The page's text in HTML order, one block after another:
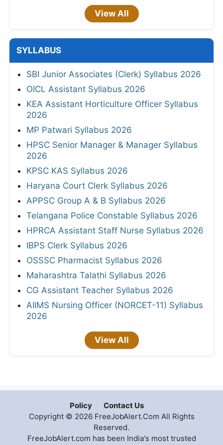
View All
SYLLABUS
SBI Junior Associates (Clerk) Syllabus 2026
OICL Assistant Syllabus 2026
KEA Assistant Horticulture Officer Syllabus
2026
MP Patwari Syllabus 2026
HPSC Senior Manager & Manager Syllabus
2026
KPSC KAS Syllabus 2026
Haryana Court Clerk Syllabus 2026
APPSC Group A & B Syllabus 2026
Telangana Police Constable Syllabus 2026
HPRCA Assistant Staff Nurse Syllabus 2026
IBPS Clerk Syllabus 2026
OSSSC Pharmacist Syllabus 2026
Maharashtra Talathi Syllabus 2026
CG Assistant Teacher Syllabus 2026
AIIMS Nursing Officer (NORCET-11) Syllabus
2026
View All
Policy
Contact Us
Copyright © 2026 FreeJobAlert.Com All Rights
Reserved.
FreeJobAlert.com has been India's most trusted